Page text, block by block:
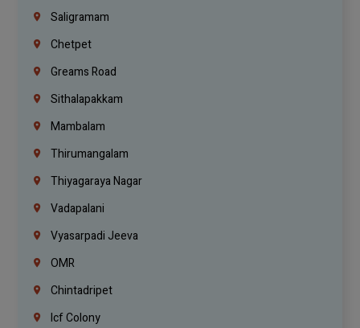
Saligramam
Chetpet
Greams Road
Sithalapakkam
Mambalam
Thirumangalam
Thiyagaraya Nagar
Vadapalani
Vyasarpadi Jeeva
OMR
Chintadripet
Icf Colony